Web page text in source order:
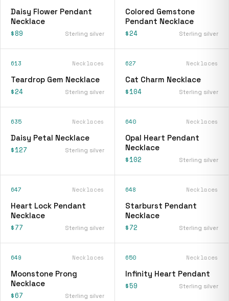
Daisy Flower Pendant
Necklace
$89 Sterling silver
Colored Gemstone
Pendant Necklace
$24 Sterling silver
613 Necklaces
Teardrop Gem Necklace
$24 Sterling silver
627 Necklaces
Cat Charm Necklace
$104 Sterling silver
635 Necklaces
Daisy Petal Necklace
$127 Sterling silver
640 Necklaces
Opal Heart Pendant
Necklace
$102 Sterling silver
647 Necklaces
Heart Lock Pendant
Necklace
$77 Sterling silver
648 Necklaces
Starburst Pendant
Necklace
$72 Sterling silver
649 Necklaces
Moonstone Prong
Necklace
$67 Sterling silver
650 Necklaces
Infinity Heart Pendant
$59 Sterling silver